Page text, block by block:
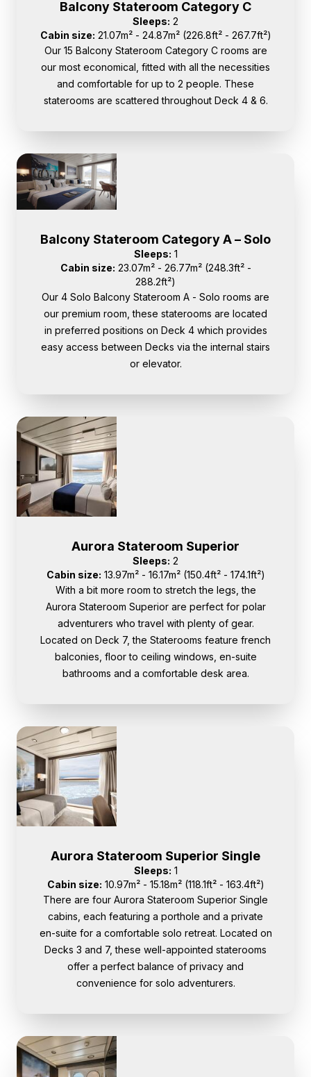
Balcony Stateroom Category C
Sleeps: 2
Cabin size: 21.07m² - 24.87m² (226.8ft² - 267.7ft²)
Our 15 Balcony Stateroom Category C rooms are
our most economical, fitted with all the necessities
and comfortable for up to 2 people. These
staterooms are scattered throughout Deck 4 & 6.
Balcony Stateroom Category A – Solo
Sleeps: 1
Cabin size: 23.07m² - 26.77m² (248.3ft² -
288.2ft²)
Our 4 Solo Balcony Stateroom A - Solo rooms are
our premium room, these staterooms are located
in preferred positions on Deck 4 which provides
easy access between Decks via the internal stairs
or elevator.
Aurora Stateroom Superior
Sleeps: 2
Cabin size: 13.97m² - 16.17m² (150.4ft² - 174.1ft²)
With a bit more room to stretch the legs, the
Aurora Stateroom Superior are perfect for polar
adventurers who travel with plenty of gear.
Located on Deck 7, the Staterooms feature french
balconies, floor to ceiling windows, en-suite
bathrooms and a comfortable desk area.
Aurora Stateroom Superior Single
Sleeps: 1
Cabin size: 10.97m² - 15.18m² (118.1ft² - 163.4ft²)
There are four Aurora Stateroom Superior Single
cabins, each featuring a porthole and a private
en-suite for a comfortable solo retreat. Located on
Decks 3 and 7, these well-appointed staterooms
offer a perfect balance of privacy and
convenience for solo adventurers.